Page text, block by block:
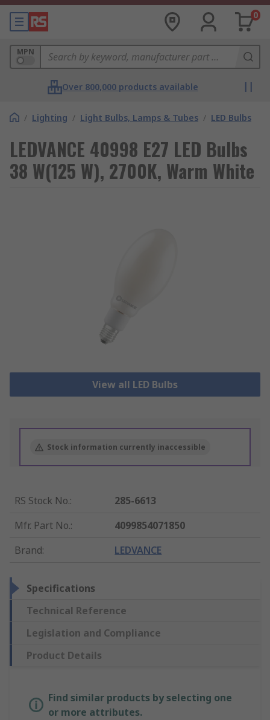
0
MPN
Over 800,000 products available
/ Lighting / Light Bulbs, Lamps & Tubes / LED Bulbs
LEDVANCE 40998 E27 LED Bulbs
38 W(125 W), 2700K, Warm White
View all LED Bulbs
Stock information currently inaccessible
RS Stock No.:
285-6613
Mfr. Part No.:
4099854071850
Brand: LEDVANCE
Specifications
Technical Reference
Legislation and Compliance
Product Details
Find similar products by selecting one
or more attributes.